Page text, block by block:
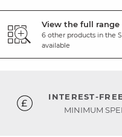
View the full range
6 other products in the
available
INTEREST-
MINIMUM